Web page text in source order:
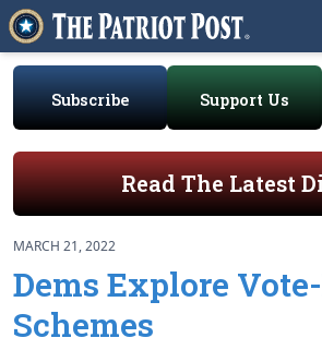
Subscribe Support Us
Read The Latest
MARCH 21, 2022
Dems Explore
Schemes